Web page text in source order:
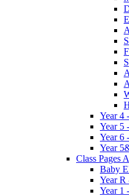
Year 4
Year 5
Year 6
Year
Class Pages
Baby
Year R
Year 1